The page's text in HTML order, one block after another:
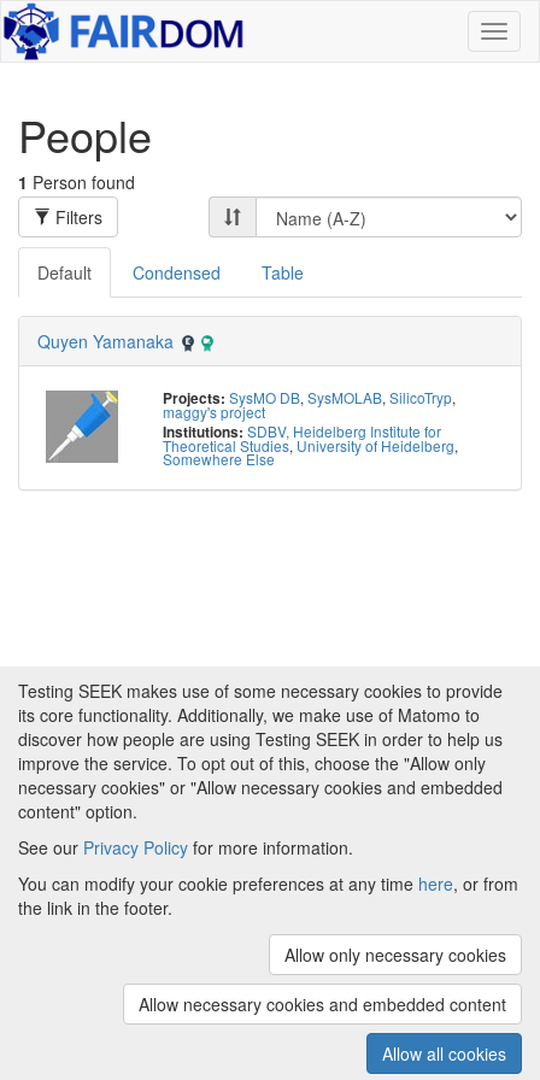
People
1 Person found
Filters
Default Condensed Table
Quyen Yamanaka
Projects: SysMO DB, SysMOLAB, SilicoTryp,
maggy's project
Institutions: SDBV, Heidelberg Institute for
Theoretical Studies, University of Heidelberg,
Somewhere Else
(v.1.18.0)
About FAIRDOM About Testing SEEK
and Programmes| Credits|Terms & Conditions |
Privacy Policy|
The University of
ManchesterandHITS gGmbH
Metadata is licensed underCreative Commons Attribution 4.0
Testing SEEK makes use of some necessary cookies to provide
its core functionality. Additionally, we make use of Matomo to
discover how people are using Testing SEEK in order to help us
improve the service. To opt out of this, choose the "Allow only
necessary cookies" or "Allow necessary cookies and embedded
content" option.
See our Privacy Policy for more information.
You can modify your cookie preferences at any time here, or from
the link in the footer.
Allow only necessary cookies
Allow necessary cookies and embedded content
Allow all cookies